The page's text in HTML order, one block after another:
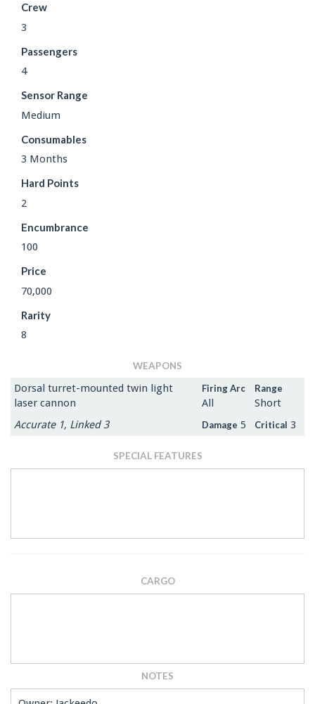
Crew
3
Passengers
4
Sensor Range
Medium
Consumables
3 Months
Hard Points
2
Encumbrance
100
Price
70,000
Rarity
8
WEAPONS
Dorsal turret-mounted twin light
laser cannon
Firing Arc
All
Range
Short
Accurate 1, Linked 3
Damage 5 Critical 3
SPECIAL FEATURES
CARGO
NOTES